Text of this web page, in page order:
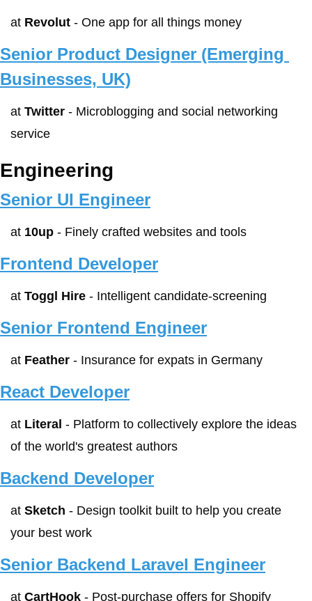
at Revolut - One app for all things money
Senior Product Designer (Emerging
Businesses, UK)
at Twitter - Microblogging and social networking
service
Engineering
Senior UI Engineer
at 10up - Finely crafted websites and tools
Frontend Developer
at Toggl Hire - Intelligent candidate-screening
Senior Frontend Engineer
at Feather - Insurance for expats in Germany
React Developer
at Literal - Platform to collectively explore the ideas
of the world's greatest authors
Backend Developer
at Sketch - Design toolkit built to help you create
your best work
Senior Backend Laravel Engineer
at CartHook - Post-purchase offers for Shopify